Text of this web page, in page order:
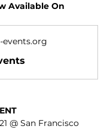
Available On
@ San Francisco